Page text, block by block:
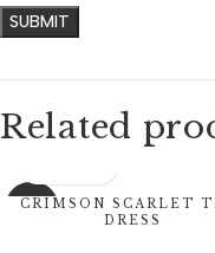
Related
-45%
CRIMSON SCARLET
DRESS